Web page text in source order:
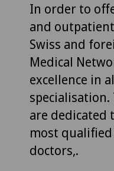
In order to
and
Swiss and
Medical
excellence in
specialisation.
are
most
doctors,.